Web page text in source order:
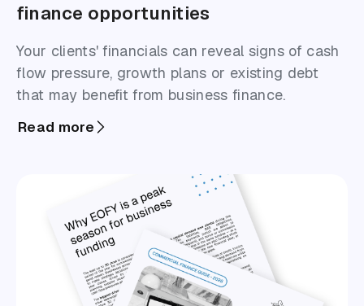
finance opportunities
Your clients' financials can reveal signs of cash
flow pressure, growth plans or existing debt
that may benefit from business finance.
Read more